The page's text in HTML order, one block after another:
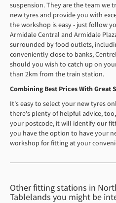
suspension. They are the team
new tyres and provide you with
the workshop is easy - just follow
Armidale Central and Armidale
surrounded by food outlets,
conveniently close to banks,
should you wish to catch up on
than 2km from the train station.
Combining Best Prices With Great
It's easy to select your new tyres
there's plenty of helpful advice,
your postcode, it will identify our
you have the option to have your
workshop for fitting at your
Other fitting stations in
Tablelands you might be